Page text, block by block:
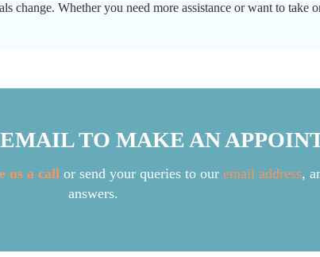
change. Whether you need more assistance or want to take
TO MAKE AN
us a callor send your queries to our email address,
answers.